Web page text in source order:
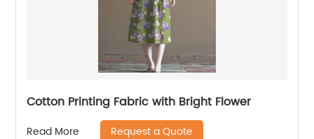
Cotton Printing Fabric with Bright Flower
Read More Request a Quote